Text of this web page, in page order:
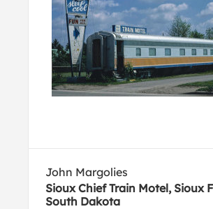
John Margolies
Sioux Chief Train Motel, Sioux
South Dakota